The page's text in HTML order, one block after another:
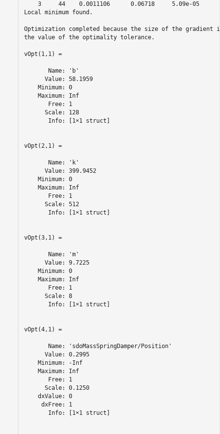
    3     44    0.0011106      0.06718     5.09e-05
Local minimum found.
Optimization completed because the size of the gradient
the value of the optimality tolerance.
vOpt(1,1) =
       Name: 'b'
      Value: 58.1959
    Minimum: 0
    Maximum: Inf
       Free: 1
      Scale: 128
       Info: [1×1 struct]
vOpt(2,1) =
       Name: 'k'
      Value: 399.9452
    Minimum: 0
    Maximum: Inf
       Free: 1
      Scale: 512
       Info: [1×1 struct]
vOpt(3,1) =
       Name: 'm'
      Value: 9.7225
    Minimum: 0
    Maximum: Inf
       Free: 1
      Scale: 8
       Info: [1×1 struct]
vOpt(4,1) =
       Name: 'sdoMassSpringDamper/Position'
      Value: 0.2995
    Minimum: -Inf
    Maximum: Inf
       Free: 1
      Scale: 0.1250
    dxValue: 0
     dxFree: 1
       Info: [1×1 struct]